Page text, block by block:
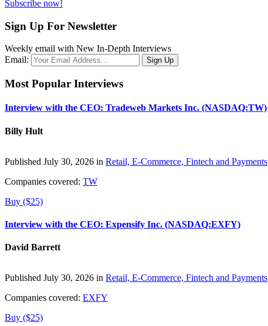
Subscribe now!
Sign Up For Newsletter
Weekly email with New In-Depth Interviews
Email:
Most Popular Interviews
Interview with the CEO: Tradeweb Markets Inc. (NASDAQ:TW)
Billy Hult
Published July 30, 2026 in Retail, E-Commerce, Fintech and Payments
Companies covered: TW
Buy ($25)
Interview with the CEO: Expensify Inc. (NASDAQ:EXFY)
David Barrett
Published July 30, 2026 in Retail, E-Commerce, Fintech and Payments
Companies covered: EXFY
Buy ($25)